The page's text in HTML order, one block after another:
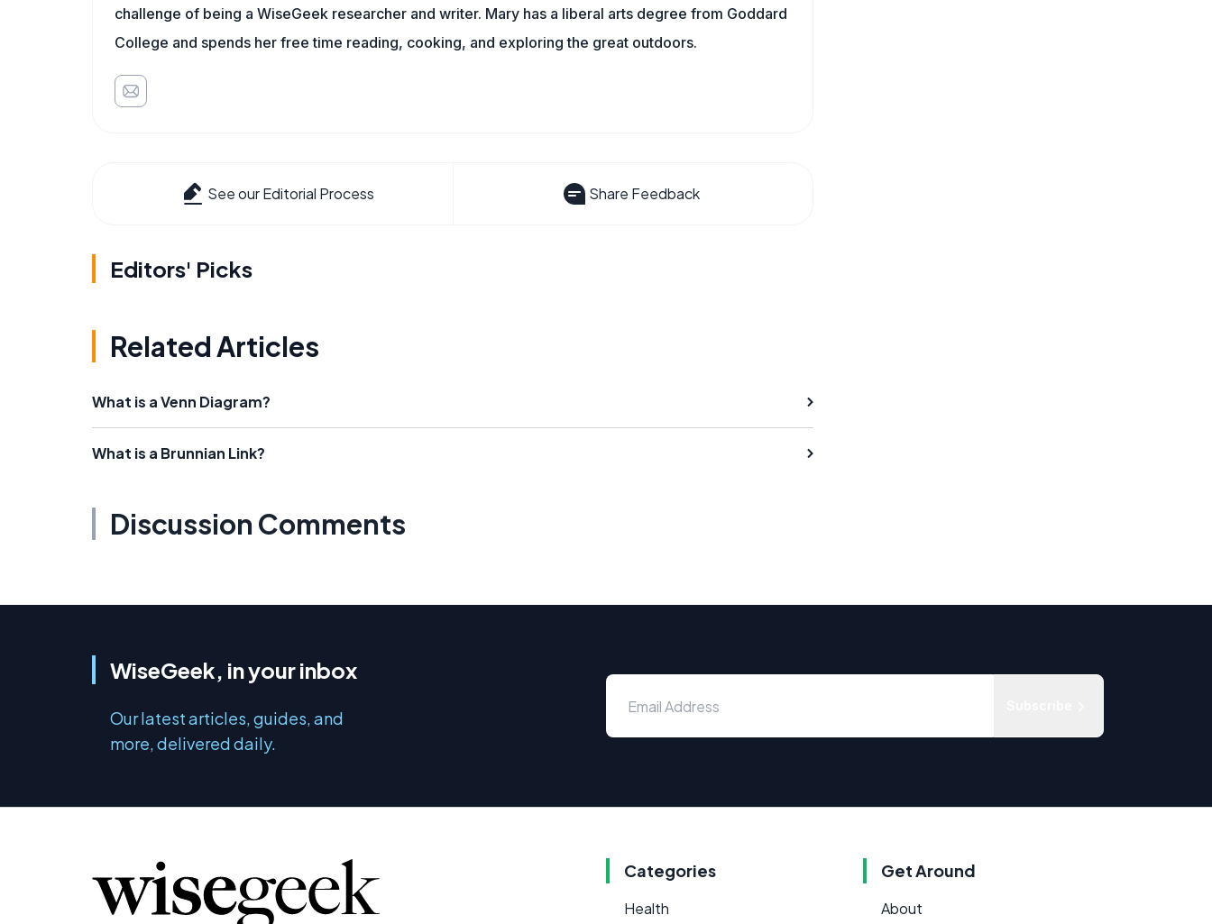
challenge of being a WiseGeek researcher and writer. Mary has a liberal arts degree from Goddard
College and spends her free time reading, cooking, and exploring the great outdoors.
See our Editorial Process Share Feedback
Editors' Picks
Related Articles
What is a Venn Diagram?
What is a Brunnian Link?
Discussion Comments
WiseGeek, in your inbox
Our latest articles, guides, and
more, delivered daily.
Categories
Health
Get Around
About